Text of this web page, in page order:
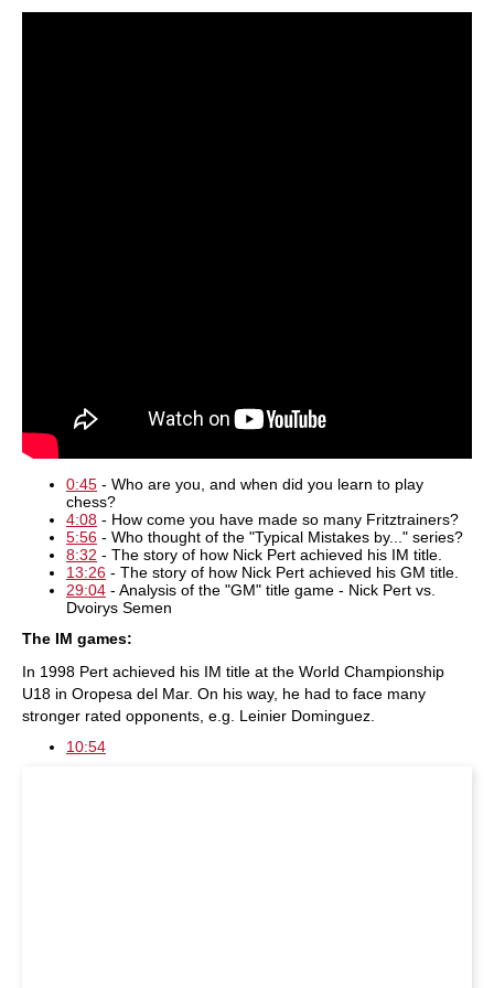
0:45 - Who are you, and when did you learn to play
chess?
4:08 - How come you have made so many Fritztrainers?
5:56 - Who thought of the "Typical Mistakes by..." series?
8:32 - The story of how Nick Pert achieved his IM title.
13:26 - The story of how Nick Pert achieved his GM title.
29:04 - Analysis of the "GM" title game - Nick Pert vs.
Dvoirys Semen
The IM games:
In 1998 Pert achieved his IM title at the World Championship
U18 in Oropesa del Mar. On his way, he had to face many
stronger rated opponents, e.g. Leinier Dominguez.
10:54